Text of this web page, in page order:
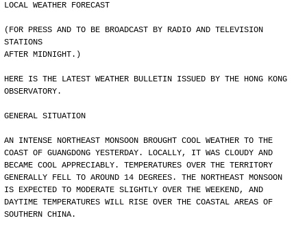
LOCAL WEATHER FORECAST
(FOR PRESS AND TO BE BROADCAST BY RADIO AND TELEVISION
STATIONS
AFTER MIDNIGHT.)
HERE IS THE LATEST WEATHER BULLETIN ISSUED BY THE HONG KONG
OBSERVATORY.
GENERAL SITUATION
AN INTENSE NORTHEAST MONSOON BROUGHT COOL WEATHER TO THE
COAST OF GUANGDONG YESTERDAY. LOCALLY, IT WAS CLOUDY AND
BECAME COOL APPRECIABLY. TEMPERATURES OVER THE TERRITORY
GENERALLY FELL TO AROUND 14 DEGREES. THE NORTHEAST MONSOON
IS EXPECTED TO MODERATE SLIGHTLY OVER THE WEEKEND, AND
DAYTIME TEMPERATURES WILL RISE OVER THE COASTAL AREAS OF
SOUTHERN CHINA.